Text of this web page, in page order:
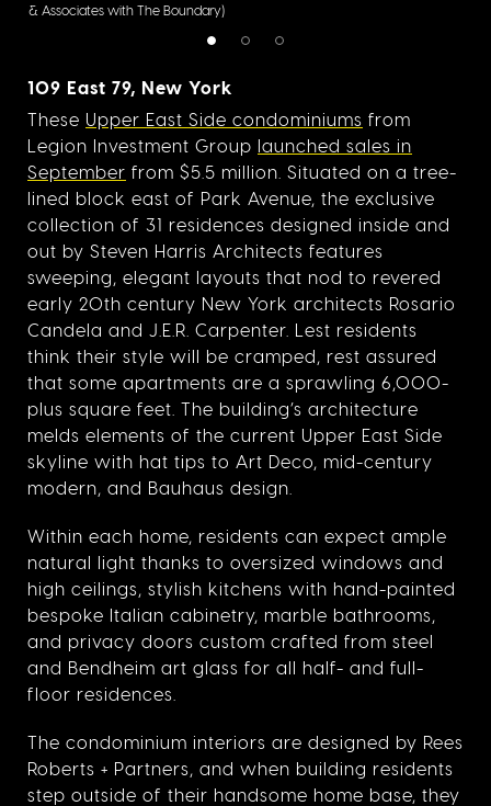
& Associates with The Boundary)
109 East 79, New York
These Upper East Side condominiums from
Legion Investment Group launched sales in
September from $5.5 million. Situated on a tree-
lined block east of Park Avenue, the exclusive
collection of 31 residences designed inside and
out by Steven Harris Architects features
sweeping, elegant layouts that nod to revered
early 20th century New York architects Rosario
Candela and J.E.R. Carpenter. Lest residents
think their style will be cramped, rest assured
that some apartments are a sprawling 6,000-
plus square feet. The building’s architecture
melds elements of the current Upper East Side
skyline with hat tips to Art Deco, mid-century
modern, and Bauhaus design.
Within each home, residents can expect ample
natural light thanks to oversized windows and
high ceilings, stylish kitchens with hand-painted
bespoke Italian cabinetry, marble bathrooms,
and privacy doors custom crafted from steel
and Bendheim art glass for all half- and full-
floor residences.
The condominium interiors are designed by Rees
Roberts + Partners, and when building residents
step outside of their handsome home base, they